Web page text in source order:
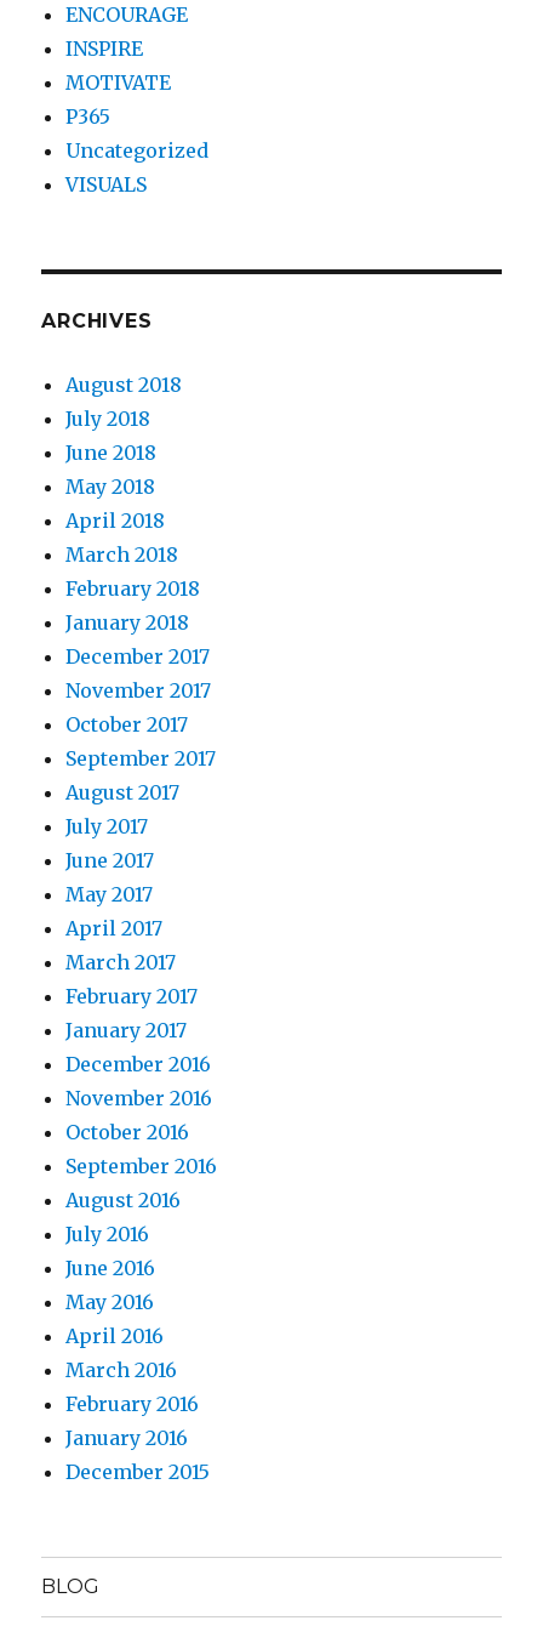
ENCOURAGE
INSPIRE
MOTIVATE
P365
Uncategorized
VISUALS
ARCHIVES
August 2018
July 2018
June 2018
May 2018
April 2018
March 2018
February 2018
January 2018
December 2017
November 2017
October 2017
September 2017
August 2017
July 2017
June 2017
May 2017
April 2017
March 2017
February 2017
January 2017
December 2016
November 2016
October 2016
September 2016
August 2016
July 2016
June 2016
May 2016
April 2016
March 2016
February 2016
January 2016
December 2015
BLOG